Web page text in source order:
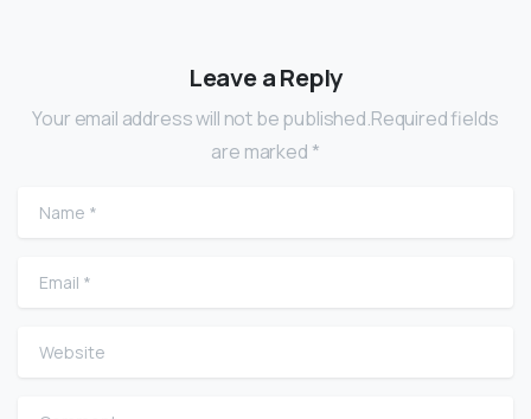
Leave a Reply
Your email address will not be published.Required fields
are marked *
Name
Email
Website
Comment